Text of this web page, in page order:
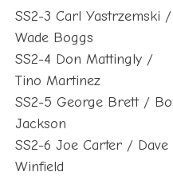
SS2-3 Carl Yastrzemski /
Wade Boggs
SS2-4 Don Mattingly /
Tino Martinez
SS2-5 George Brett / Bo
Jackson
SS2-6 Joe Carter / Dave
Winfield